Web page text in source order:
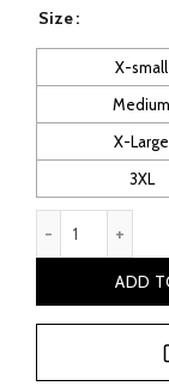
£
Size
X-small
Medium
X-Large
3XL
ADD